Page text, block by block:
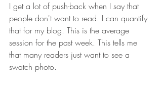
I get a lot of push-back when I say that
people don't want to read. I can quantify
that for my blog. This is the average
session for the past week. This tells me
that many readers just want to see a
swatch photo.